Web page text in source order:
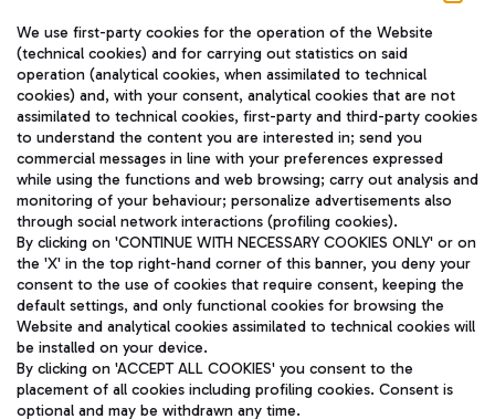
TRAVEL JOURNAL
ENG
Aeroporti di Roma S.p.A. - Company subject to management
and coordination activities by Mundys S.p.A.
Fiscal code 13032990155 VAT number 06572251004 Share capital
fully paid -up 62.224.743,00
We use first-party cookies for the operation of the Website
(technical cookies) and for carrying out statistics on said
operation (analytical cookies, when assimilated to technical
cookies) and, with your consent, analytical cookies that are not
assimilated to technical cookies, first-party and third-party cookies
to understand the content you are interested in; send you
commercial messages in line with your preferences expressed
while using the functions and web browsing; carry out analysis and
monitoring of your behaviour; personalize advertisements also
through social network interactions (profiling cookies).
By clicking on 'CONTINUE WITH NECESSARY COOKIES ONLY' or on
the 'X' in the top right-hand corner of this banner, you deny your
consent to the use of cookies that require consent, keeping the
default settings, and only functional cookies for browsing the
Website and analytical cookies assimilated to technical cookies will
be installed on your device.
By clicking on 'ACCEPT ALL COOKIES' you consent to the
placement of all cookies including profiling cookies. Consent is
optional and may be withdrawn any time.